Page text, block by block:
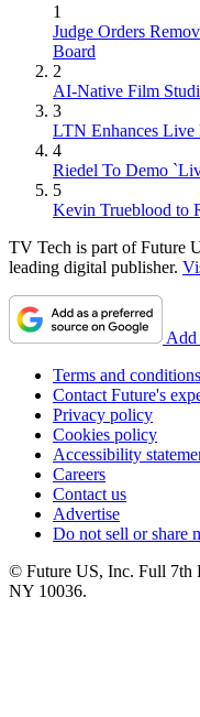
1
Judge Orders
Board
2
AI-Native Film
3
LTN Enhances Live
4
Riedel To Demo
5
Kevin Trueblood to
TV Tech is part of Future
leading digital publisher.
Add
Terms and conditions
Contact Future's
Privacy policy
Cookies policy
Accessibility
Careers
Contact us
Advertise
Do not sell or share
© Future US, Inc. Full 7th
NY 10036.